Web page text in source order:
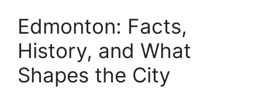
Edmonton: Facts,
History, and What
Shapes the City